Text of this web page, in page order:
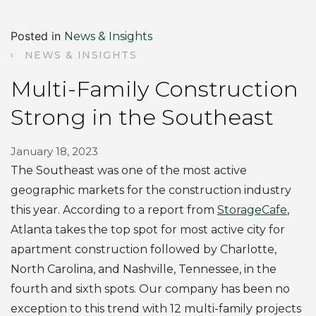
Posted in News & Insights
NEWS & INSIGHTS
Multi-Family Construction
Strong in the Southeast
January 18, 2023
The Southeast was one of the most active
geographic markets for the construction industry
this year. According to a report from StorageCafe,
Atlanta takes the top spot for most active city for
apartment construction followed by Charlotte,
North Carolina, and Nashville, Tennessee, in the
fourth and sixth spots. Our company has been no
exception to this trend with 12 multi-family projects